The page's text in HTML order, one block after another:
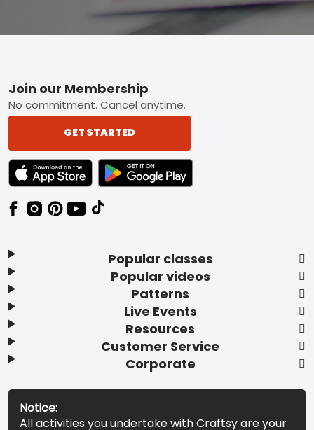
Footer
Popular classes
Popular videos
Patterns
Live Events
Resources
Customer Service
Corporate
Join our Membership
No commitment. Cancel anytime.
GET STARTED
TEXT LINK BADGE TO APPLE APP STORE
TEXT LINK BADGE TO GOOGLE PLAY
Notice:
All activities you undertake with Craftsy are your